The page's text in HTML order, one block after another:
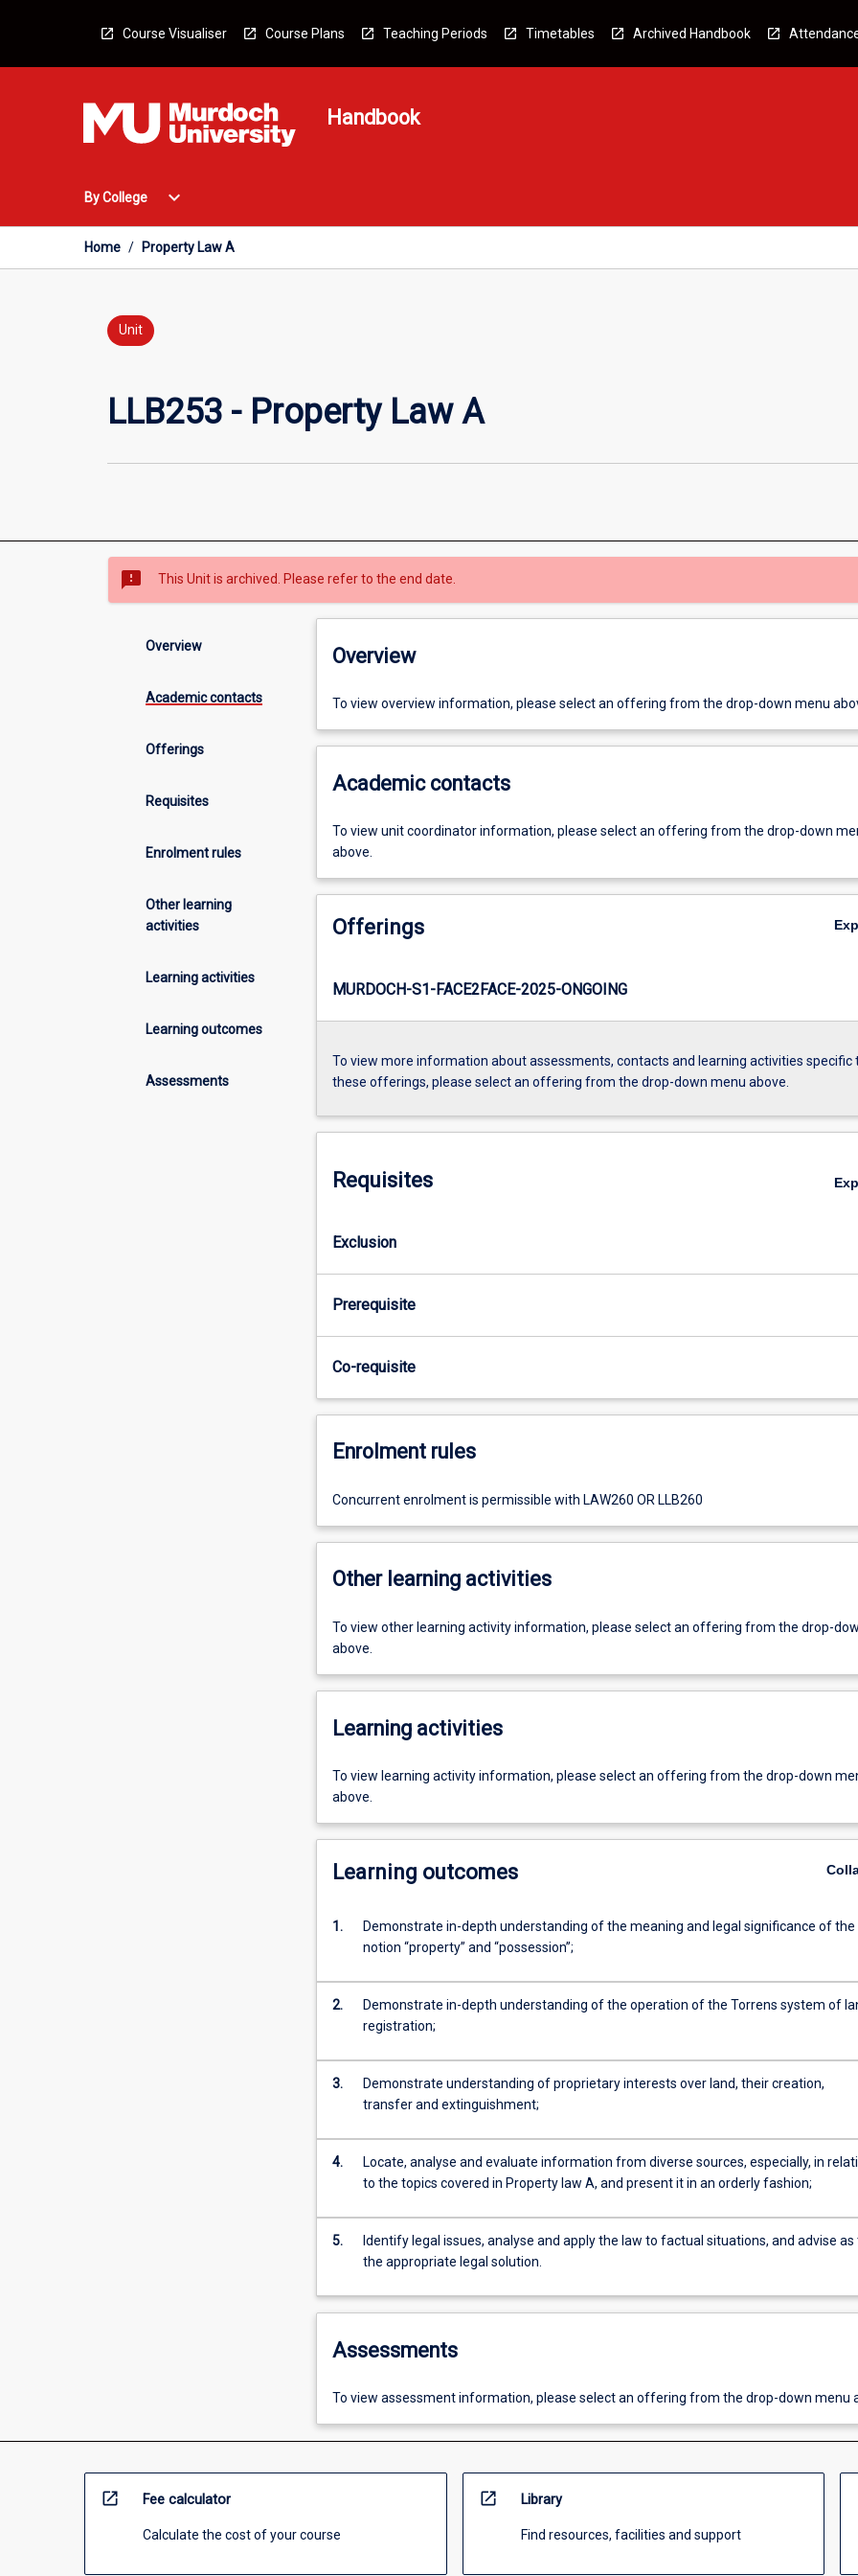
Course Visualiser Course Plans Teaching Periods Timetables Archived Handbook
Handbook
By College
Open
College
Menu
expand_more
Home / Property Law A
Unit
LLB253 - Property Law A
sms_failed This Unit is archived. Please refer to the end date.
Overview
Academic contacts
Offerings
Requisites
Enrolment rules
Other learning
activities
Learning activities
Learning outcomes
Assessments
Overview
To view overview information, please select an offering from the drop-down menu
Academic contacts
To view unit coordinator information, please select an offering from the drop-down
above.
Offerings
MURDOCH-S1-FACE2FACE-2025-ONGOING
To view more information about assessments, contacts and learning activities specific
these offerings, please select an offering from the drop-down menu above.
Requisites
Exclusion
Prerequisite
Co-requisite
Enrolment rules
Concurrent enrolment is permissible with LAW260 OR LLB260
Other learning activities
To view other learning activity information, please select an offering from the drop-
above.
Learning activities
To view learning activity information, please select an offering from the drop-down
above.
Learning outcomes
1.
Demonstrate in-depth understanding of the meaning and legal significance of the
notion “property” and “possession”;
2.
Demonstrate in-depth understanding of the operation of the Torrens system of
registration;
3.
Demonstrate understanding of proprietary interests over land, their creation,
transfer and extinguishment;
4.
Locate, analyse and evaluate information from diverse sources, especially, in
to the topics covered in Property law A, and present it in an orderly fashion;
5.
Identify legal issues, analyse and apply the law to factual situations, and advise as
the appropriate legal solution.
Assessments
To view assessment information, please select an offering from the drop-down menu
open_in_new Fee calculator
Calculate the cost of your course
open_in_new Library
Find resources, facilities and support